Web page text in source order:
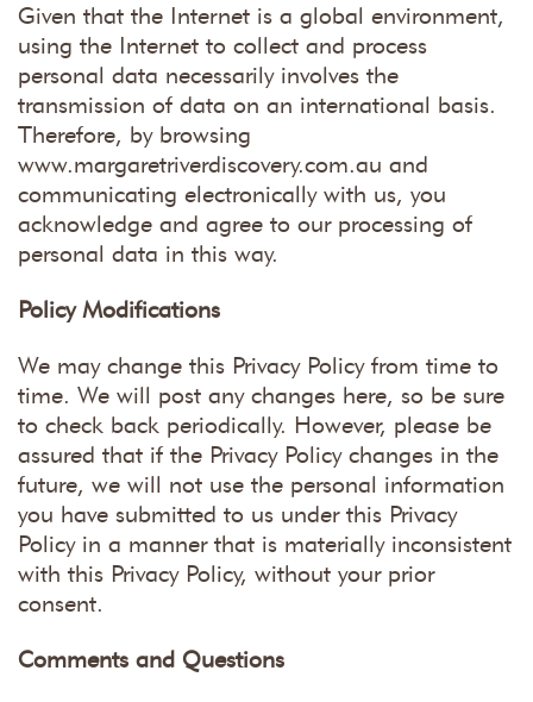
Given that the Internet is a global environment,
using the Internet to collect and process
personal data necessarily involves the
transmission of data on an international basis.
Therefore, by browsing
www.margaretriverdiscovery.com.au and
communicating electronically with us, you
acknowledge and agree to our processing of
personal data in this way.
Policy Modifications
We may change this Privacy Policy from time to
time. We will post any changes here, so be sure
to check back periodically. However, please be
assured that if the Privacy Policy changes in the
future, we will not use the personal information
you have submitted to us under this Privacy
Policy in a manner that is materially inconsistent
with this Privacy Policy, without your prior
consent.
Comments and Questions